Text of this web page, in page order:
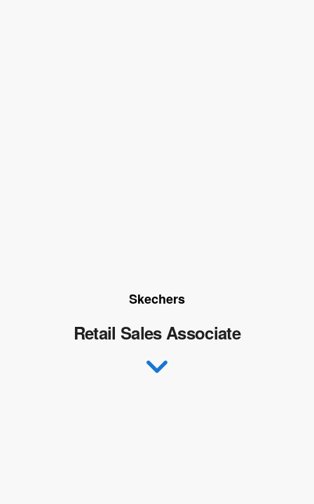
Skechers
Retail Sales Associate